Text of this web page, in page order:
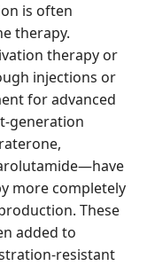
is often
therapy.
therapy or
injections or
for advanced
generation
more completely
These
added to
resistant